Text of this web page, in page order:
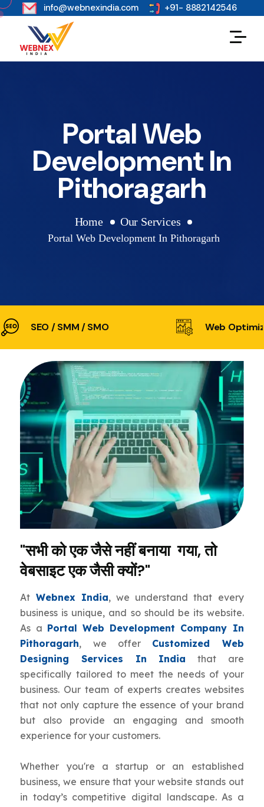
s info@webnexindia.com +91- 8882142546
Portal Web
Development In
Pithoragarh
Home Our Services
Portal Web Development In Pithoragarh
SEO / SMM / SMO Web
"सभी को एक जैसे नहीं बनाया गया, तो
वेबसाइट एक जैसी क्यों?"
At Webnex India, we understand that every
business is unique, and so should be its website.
As a Portal Web Development Company In
Pithoragarh, we offer Customized Web
Designing Services In India that are
specifically tailored to meet the needs of your
business. Our team of experts creates websites
that not only capture the essence of your brand
but also provide an engaging and smooth
experience for your customers.
Whether you're a startup or an established
business, we ensure that your website stands out
in today’s competitive digital landscape. As a